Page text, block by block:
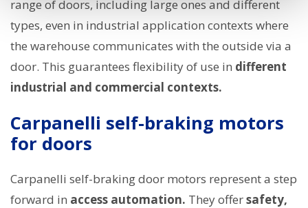
range of doors, including large ones and different
types, even in industrial application contexts where
the warehouse communicates with the outside via a
door. This guarantees flexibility of use in different
industrial and commercial contexts.
Carpanelli self-braking motors
for doors
Carpanelli self-braking door motors represent a step
forward in access automation. They offersafety,